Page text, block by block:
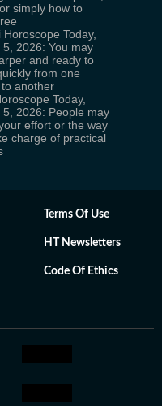
simply how to
Horoscope Today,
5, 2026: You may
and ready to
from one
another
Today,
5, 2026: People may
effort or the way
charge of practical
Terms Of Use
HT Newsletters
Code Of Ethics